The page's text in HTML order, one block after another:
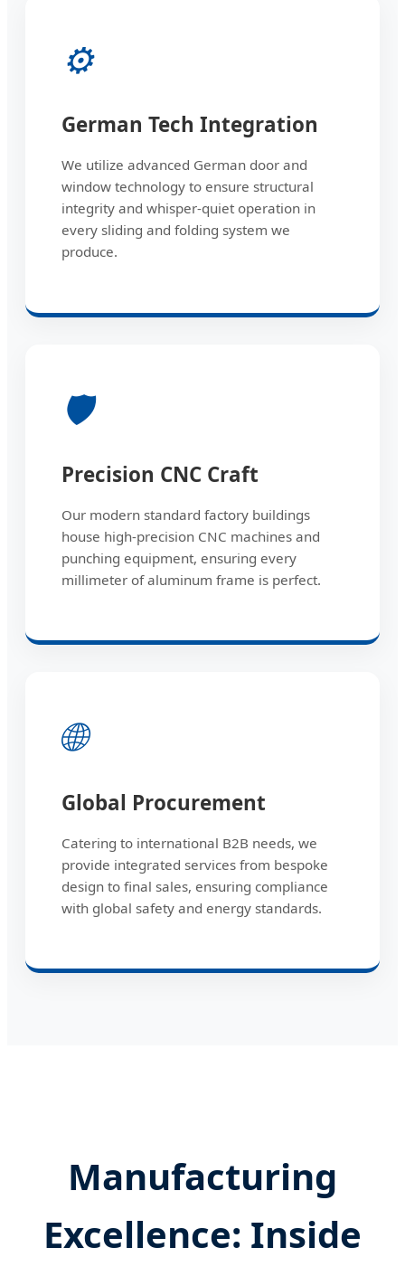
⚙
German Tech Integration
We utilize advanced German door and
window technology to ensure structural
integrity and whisper-quiet operation in
every sliding and folding system we
produce.
🛡
Precision CNC Craft
Our modern standard factory buildings
house high-precision CNC machines and
punching equipment, ensuring every
millimeter of aluminum frame is perfect.
🌐
Global Procurement
Catering to international B2B needs, we
provide integrated services from bespoke
design to final sales, ensuring compliance
with global safety and energy standards.
Manufacturing
Excellence: Inside